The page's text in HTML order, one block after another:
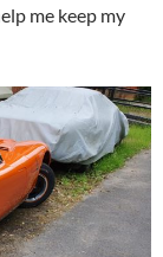
me keep my